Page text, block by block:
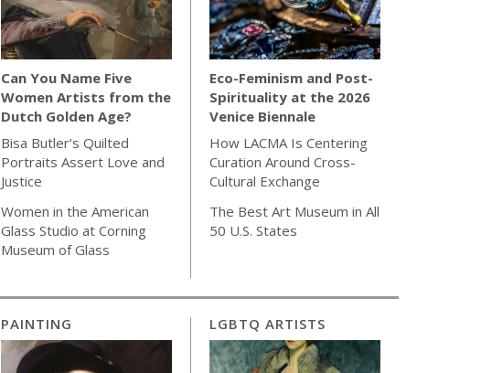
Can You Name Five
Women Artists from the
Dutch Golden Age?
Bisa Butler’s Quilted
Portraits Assert Love and
Justice
Women in the American
Glass Studio at Corning
Museum of Glass
Eco-Feminism and Post-
Spirituality at the 2026
Venice Biennale
How LACMA Is Centering
Curation Around Cross-
Cultural Exchange
The Best Art Museum in All
50 U.S. States
PAINTING LGBTQ ARTISTS